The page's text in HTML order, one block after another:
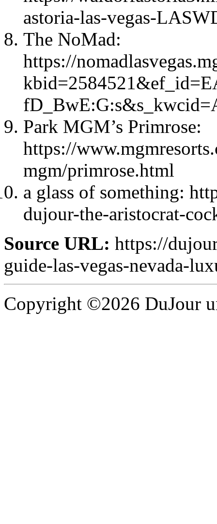
astoria-las-vegas-
The NoMad:
https://
Park MGM’s Primrose:
https://
mgm/primrose.html
a glass of something:
dujour-the-aristocrat-
Source URL: https://
guide-las-vegas-nevada-
Copyright ©2026 DuJour